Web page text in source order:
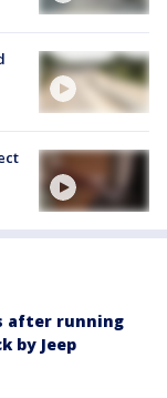
after running
by Jeep